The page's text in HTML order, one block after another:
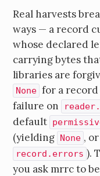
Real harvests
ways — a record
whose declared
carrying bytes
libraries are
None for a record
failure on
default
(yielding None ,
record.errors ).
you ask mrrc to